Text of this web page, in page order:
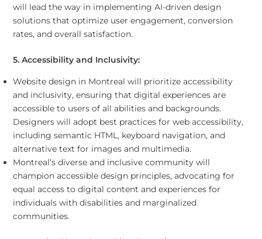
will lead the way in implementing AI-driven design
solutions that optimize user engagement, conversion
rates, and overall satisfaction.
5. Accessibility and Inclusivity:
Website design in Montreal will prioritize accessibility
and inclusivity, ensuring that digital experiences are
accessible to users of all abilities and backgrounds.
Designers will adopt best practices for web accessibility,
including semantic HTML, keyboard navigation, and
alternative text for images and multimedia.
Montreal’s diverse and inclusive community will
champion accessible design principles, advocating for
equal access to digital content and experiences for
individuals with disabilities and marginalized
communities.